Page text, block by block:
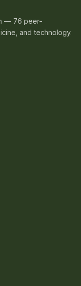
— 76 peer-
and technology.